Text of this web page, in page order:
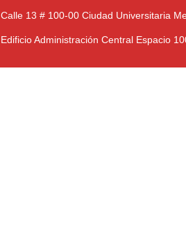
Calle 13 # 100-00 Ciudad Universitaria
Edificio Administración Central Espacio